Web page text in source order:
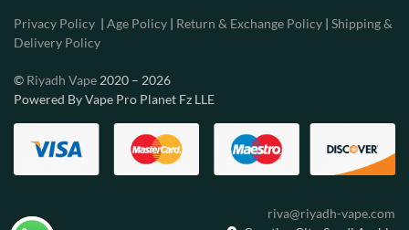
Privacy Policy | Age Policy | Return & Exchange Policy | Shipping &
Delivery Policy
© Riyadh Vape 2020 – 2026
Powered By Vape Pro Planet Fz LLE
riva@riyadh-vape.com